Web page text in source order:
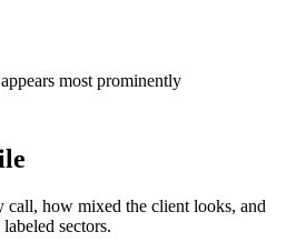
most prominently
call, how mixed the client looks, and
sectors.